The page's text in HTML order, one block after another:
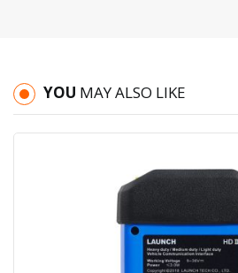
YOU MAY ALSO LIKE